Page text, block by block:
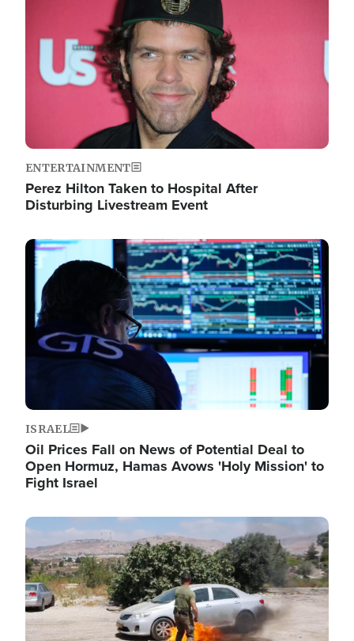
ENTERTAINMENT
Perez Hilton Taken to Hospital After
Disturbing Livestream Event
Image
ISRAEL
Oil Prices Fall on News of Potential Deal to
Open Hormuz, Hamas Avows 'Holy Mission' to
Fight Israel
Image